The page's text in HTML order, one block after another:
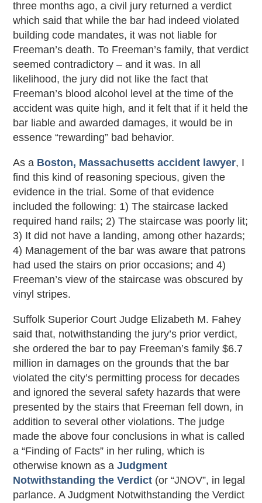
three months ago, a civil jury returned a verdict
which said that while the bar had indeed violated
building code mandates, it was not liable for
Freeman’s death. To Freeman’s family, that verdict
seemed contradictory – and it was. In all
likelihood, the jury did not like the fact that
Freeman’s blood alcohol level at the time of the
accident was quite high, and it felt that if it held the
bar liable and awarded damages, it would be in
essence “rewarding” bad behavior.
As a Boston, Massachusetts accident lawyer, I
find this kind of reasoning specious, given the
evidence in the trial. Some of that evidence
included the following: 1) The staircase lacked
required hand rails; 2) The staircase was poorly lit;
3) It did not have a landing, among other hazards;
4) Management of the bar was aware that patrons
had used the stairs on prior occasions; and 4)
Freeman’s view of the staircase was obscured by
vinyl stripes.
Suffolk Superior Court Judge Elizabeth M. Fahey
said that, notwithstanding the jury’s prior verdict,
she ordered the bar to pay Freeman’s family $6.7
million in damages on the grounds that the bar
violated the city’s permitting process for decades
and ignored the several safety hazards that were
presented by the stairs that Freeman fell down, in
addition to several other violations. The judge
made the above four conclusions in what is called
a “Finding of Facts” in her ruling, which is
otherwise known as aJudgment
Notwithstanding the Verdict (or “JNOV”, in legal
parlance. A Judgment Notwithstanding the Verdict